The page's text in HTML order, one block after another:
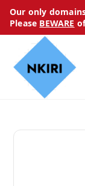
Our only
Please BEWARE